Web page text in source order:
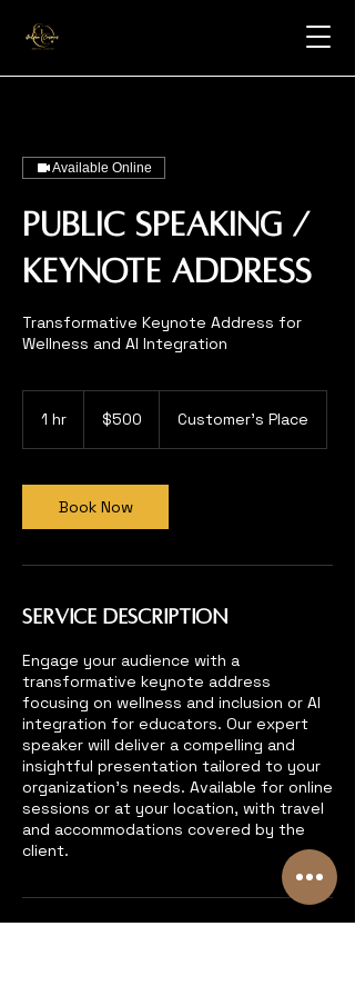
Available Online
Public Speaking /
Keynote Address
Transformative Keynote Address for
Wellness and AI Integration
1 hr
dollars$500 Customer's Place
Book Now
Service Description
Engage your audience with a
transformative keynote address
focusing on wellness and inclusion or AI
integration for educators. Our expert
speaker will deliver a compelling and
insightful presentation tailored to your
organization's needs. Available for online
sessions or at your location, with travel
and accommodations covered by the
client.